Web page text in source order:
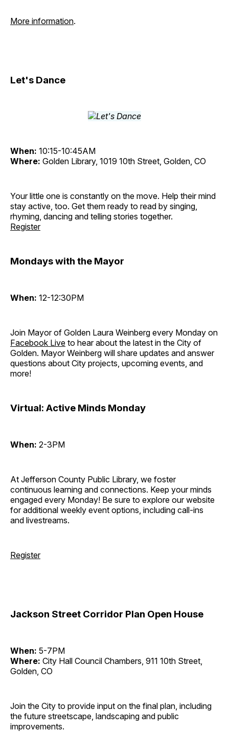
More information.
Let's Dance
When: 10:15-10:45AM
Where: Golden Library, 1019 10th Street, Golden, CO
Your little one is constantly on the move. Help their mind
stay active, too. Get them ready to read by singing,
rhyming, dancing and telling stories together.
Register
Mondays with the Mayor
When: 12-12:30PM
Join Mayor of Golden Laura Weinberg every Monday on
Facebook Live to hear about the latest in the City of
Golden. Mayor Weinberg will share updates and answer
questions about City projects, upcoming events, and
more!
Virtual: Active Minds Monday
When: 2-3PM
At Jefferson County Public Library, we foster
continuous learning and connections. Keep your minds
engaged every Monday! Be sure to explore our website
for additional weekly event options, including call-ins
and livestreams.
Register
Jackson Street Corridor Plan Open House
When: 5-7PM
Where: City Hall Council Chambers, 911 10th Street,
Golden, CO
Join the City to provide input on the final plan, including
the future streetscape, landscaping and public
improvements.